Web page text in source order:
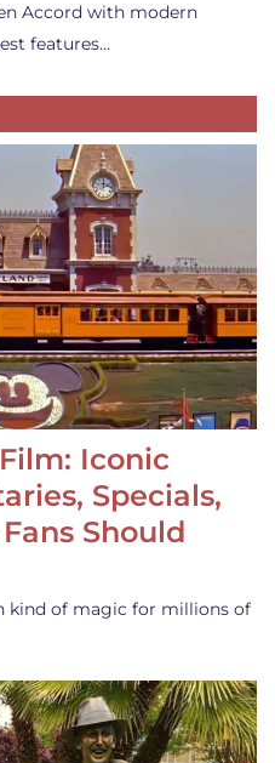
Accord with modern
features…
Iconic
Specials,
Should
kind of magic for millions of